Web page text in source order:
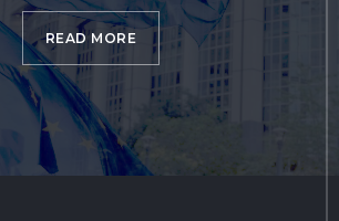
READ MORE